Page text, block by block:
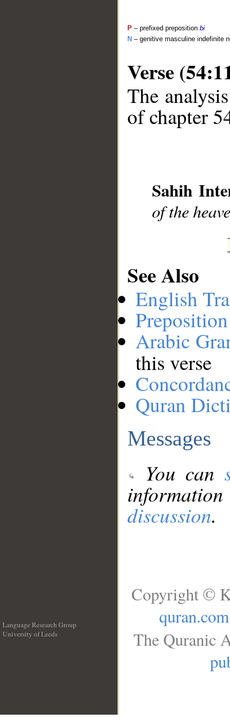
P – prefixed preposition bi
N – genitive masculine indefinite
Verse
The
of chapter
Sahih
of the
See Also
English
Arabic
this verse
Quran
Messages
You can
discussion.
Language Research Group
University of Leeds
Copyright ©
quran.com
The Quranic